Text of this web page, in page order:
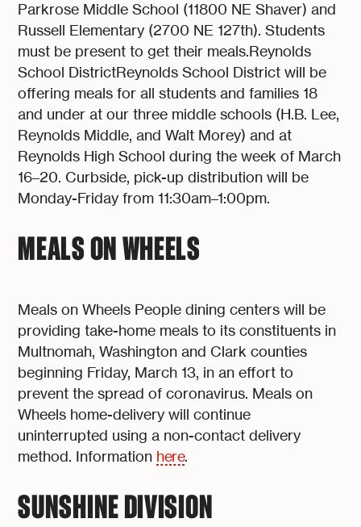
Parkrose Middle School (11800 NE Shaver) and
Russell Elementary (2700 NE 127th). Students
must be present to get their meals.Reynolds
School DistrictReynolds School District will be
offering meals for all students and families 18
and under at our three middle schools (H.B. Lee,
Reynolds Middle, and Walt Morey) and at
Reynolds High School during the week of March
16–20. Curbside, pick-up distribution will be
Monday-Friday from 11:30am–1:00pm.
MEALS ON WHEELS
Meals on Wheels People dining centers will be
providing take-home meals to its constituents in
Multnomah, Washington and Clark counties
beginning Friday, March 13, in an effort to
prevent the spread of coronavirus. Meals on
Wheels home-delivery will continue
uninterrupted using a non-contact delivery
method. Information here.
SUNSHINE DIVISION